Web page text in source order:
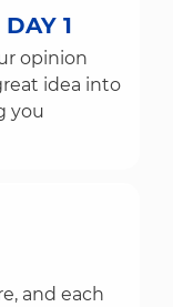
1
opinion
idea into
you
and each